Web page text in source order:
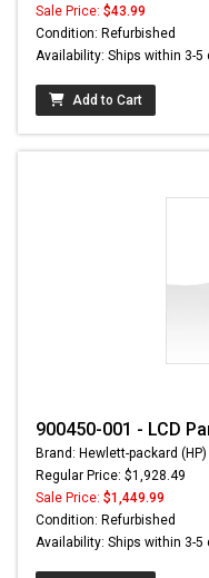
Sale Price: $43.99
Condition: Refurbished
Availability: Ships within 3-5
Add to Cart
900450-001 - LCD
Brand: Hewlett-packard (HP)
Regular Price: $1,928.49
Sale Price: $1,449.99
Condition: Refurbished
Availability: Ships within 3-5